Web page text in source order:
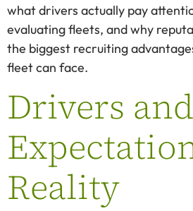
what drivers actually pay
evaluating fleets, and why
the biggest recruiting
fleet can face.
Drivers
Reality